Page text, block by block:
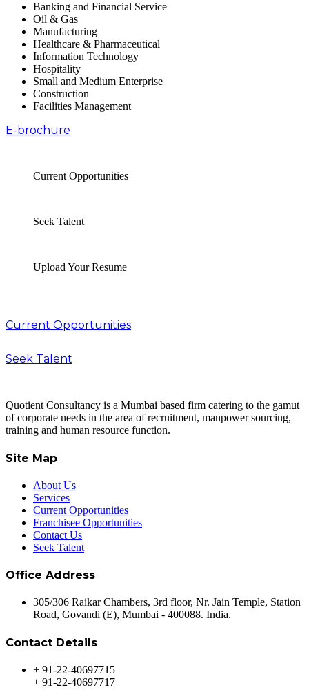
Banking and Financial Service
Oil & Gas
Manufacturing
Healthcare & Pharmaceutical
Information Technology
Hospitality
Small and Medium Enterprise
Construction
Facilities Management
E-brochure
Current Opportunities
Seek Talent
Upload Your Resume
Current Opportunities
Seek Talent
Quotient Consultancy is a Mumbai based firm catering to the gamut
of corporate needs in the area of recruitment, manpower sourcing,
training and human resource function.
Site Map
About Us
Services
Current Opportunities
Franchisee Opportunities
Contact Us
Seek Talent
Office Address
305/306 Raikar Chambers, 3rd floor, Nr. Jain Temple, Station
Road, Govandi (E), Mumbai - 400088. India.
Contact Details
+ 91-22-40697715
+ 91-22-40697717